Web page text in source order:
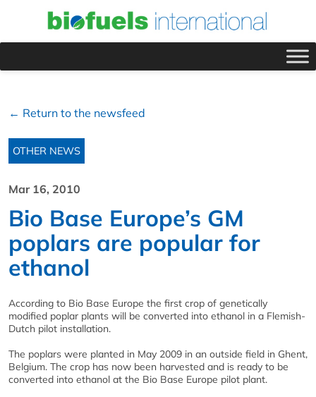
← Return to the newsfeed
OTHER NEWS
Mar 16, 2010
Bio Base Europe’s GM
poplars are popular for
ethanol
According to Bio Base Europe the first crop of genetically
modified poplar plants will be converted into ethanol in a Flemish-
Dutch pilot installation.
The poplars were planted in May 2009 in an outside field in Ghent,
Belgium. The crop has now been harvested and is ready to be
converted into ethanol at the Bio Base Europe pilot plant.